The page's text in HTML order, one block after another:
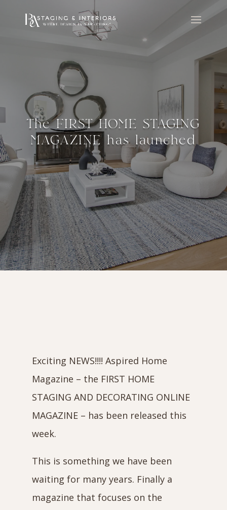
The FIRST HOME STAGING
MAGAZINE has launched
Exciting NEWS!!!! Aspired Home
Magazine – the FIRST HOME
STAGING AND DECORATING ONLINE
MAGAZINE – has been released this
week.
This is something we have been
waiting for many years. Finally a
magazine that focuses on the